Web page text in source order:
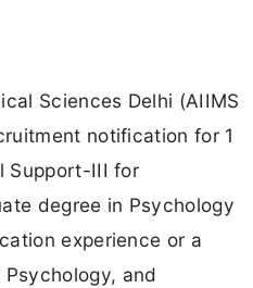
Sciences Delhi (AIIMS
notification for 1
Support-III for
degree in Psychology
experience or a
and